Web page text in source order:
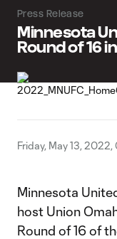
Press Release
Minnesota
Round of 16
Friday, May 13,
Minnesota
host Union
Round of 16 of